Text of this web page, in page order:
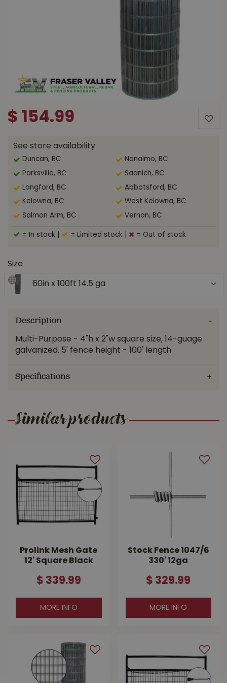
$ 154.99
See store availability
Duncan, BC Nanaimo, BC
Parksville, BC Saanich, BC
Langford, BC Abbotsford, BC
Kelowna, BC West Kelowna, BC
Salmon Arm, BC Vernon, BC
= In stock = Limited stock = Out of stock
Size
60in x 100ft 14.5 ga
Description
Multi-Purpose - 4"h x 2"w square size, 14-guage
galvanized. 5' fence height - 100' length
Specifications
Similar products
Prolink Mesh Gate
12' Square Black
$ 339.99
MORE INFO
Stock Fence 1047/6
330' 12ga
$ 329.99
MORE INFO